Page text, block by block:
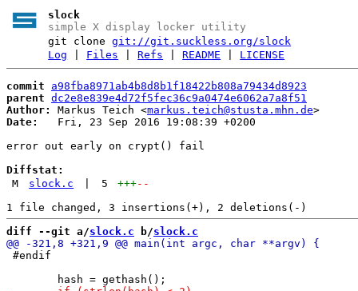
slock
simple X display locker utility
git clonegit://git.suckless.org/slock
Log
Files |Refs |README LICENSE
commit
a98fba8971ab4b8d8b1f18422b808a79434d8923
parent dc2e8e839e4d72f5fec36c9a0474e6062a7a8f51
Author:
Markus Teich <markus.teich@stusta.mhn.de
Date:
   Fri, 23 Sep 2016 19:08:39 +0200
error out early on crypt() fail
Diffstat:
M
slock.c 5 +++--
diff --git a/slock.c b/slock.c
#endif